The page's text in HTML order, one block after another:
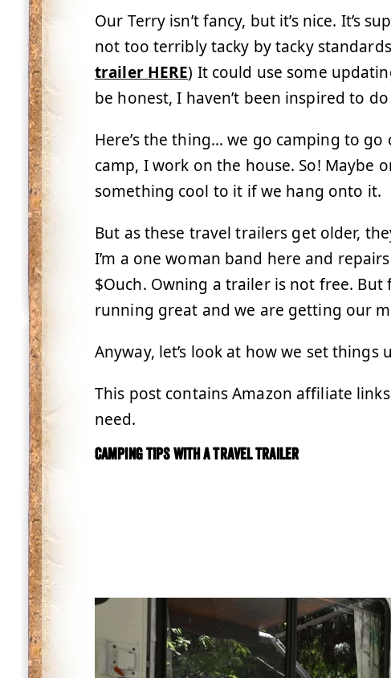
Our Terry isn’t fancy, but it’s nice. It’s
not too terribly tacky by tacky
trailer HERE) It could use some
be honest, I haven’t been inspired to
Here’s the thing… we go camping to go
camp, I work on the house. So! Maybe
something cool to it if we hang onto it.
But as these travel trailers get older,
I’m a one woman band here and
$Ouch. Owning a trailer is not free. But
running great and we are getting our
Anyway, let’s look at how we set things
This post contains Amazon affiliate
need.
Camping tips with a travel trailer